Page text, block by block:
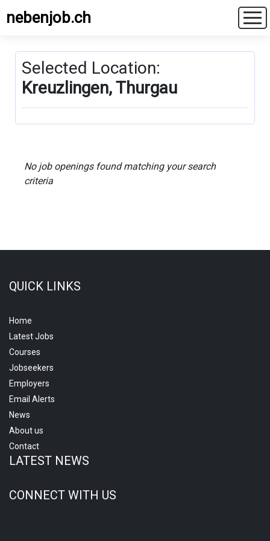
nebenjob.ch
Selected Location:
Kreuzlingen, Thurgau
No job openings found matching your search
criteria
QUICK LINKS
Home
Latest Jobs
Courses
Jobseekers
Employers
Email Alerts
News
About us
Contact
LATEST NEWS
CONNECT WITH US